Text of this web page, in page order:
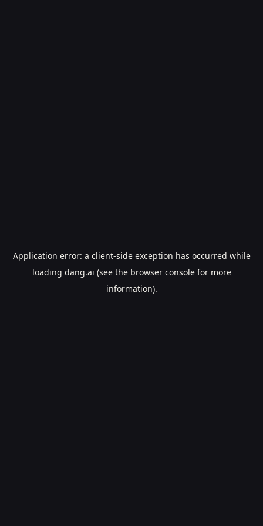
Application error: a client-side exception has occurred while
loading dang.ai (see the browser consolefor more
information).